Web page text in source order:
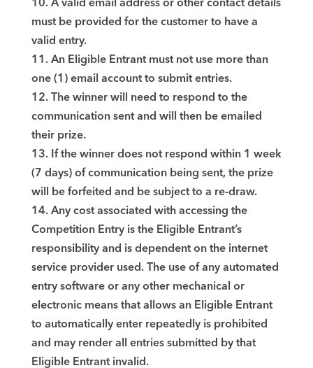
10. A valid email address or other contact details
must be provided for the customer to have a
valid entry.
11. An Eligible Entrant must not use more than
one (1) email account to submit entries.
12. The winner will need to respond to the
communication sent and will then be emailed
their prize.
13. If the winner does not respond within 1 week
(7 days) of communication being sent, the prize
will be forfeited and be subject to a re-draw.
14. Any cost associated with accessing the
Competition Entry is the Eligible Entrant’s
responsibility and is dependent on the internet
service provider used. The use of any automated
entry software or any other mechanical or
electronic means that allows an Eligible Entrant
to automatically enter repeatedly is prohibited
and may render all entries submitted by that
Eligible Entrant invalid.